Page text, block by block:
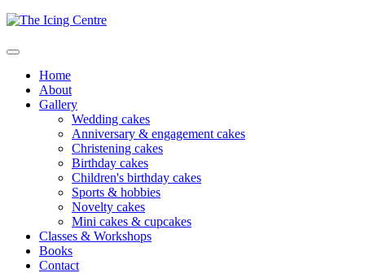
Home
About
Gallery
Wedding cakes
Anniversary & engagement cakes
Christening cakes
Birthday cakes
Children's birthday cakes
Sports & hobbies
Novelty cakes
Mini cakes & cupcakes
Classes & Workshops
Books
Contact